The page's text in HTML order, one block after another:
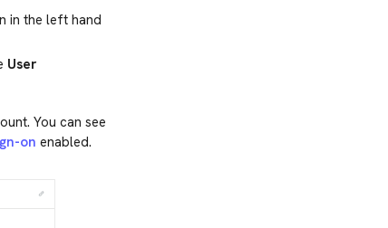
in the left hand
User
You can see
on enabled.